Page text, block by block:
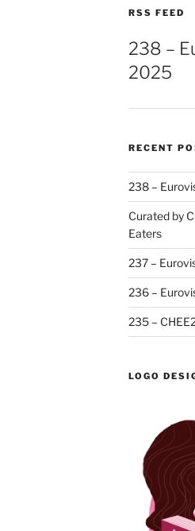
RSS FEED
238 –
2025
RECENT
238 –
Curated by
Eaters
237 –
236 –
235 –
LOGO